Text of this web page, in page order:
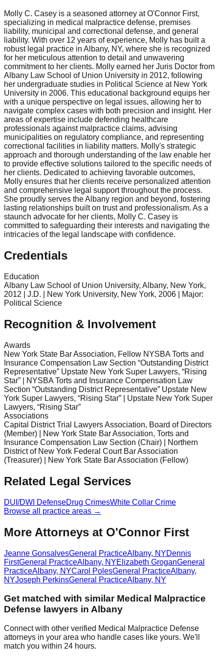
Molly C. Casey is a seasoned attorney at O'Connor First,
specializing in medical malpractice defense, premises
liability, municipal and correctional defense, and general
liability. With over 12 years of experience, Molly has built a
robust legal practice in Albany, NY, where she is recognized
for her meticulous attention to detail and unwavering
commitment to her clients. Molly earned her Juris Doctor from
Albany Law School of Union University in 2012, following
her undergraduate studies in Political Science at New York
University in 2006. This educational background equips her
with a unique perspective on legal issues, allowing her to
navigate complex cases with both precision and insight. Her
areas of expertise include defending healthcare
professionals against malpractice claims, advising
municipalities on regulatory compliance, and representing
correctional facilities in liability matters. Molly's strategic
approach and thorough understanding of the law enable her
to provide effective solutions tailored to the specific needs of
her clients. Dedicated to achieving favorable outcomes,
Molly ensures that her clients receive personalized attention
and comprehensive legal support throughout the process.
She proudly serves the Albany region and beyond, fostering
lasting relationships built on trust and professionalism. As a
staunch advocate for her clients, Molly C. Casey is
committed to safeguarding their interests and navigating the
intricacies of the legal landscape with confidence.
Credentials
Education
Albany Law School of Union University, Albany, New York,
2012 | J.D. | New York University, New York, 2006 | Major:
Political Science
Recognition & Involvement
Awards
New York State Bar Association, Fellow NYSBA Torts and
Insurance Compensation Law Section “Outstanding District
Representative” Upstate New York Super Lawyers, “Rising
Star” | NYSBA Torts and Insurance Compensation Law
Section “Outstanding District Representative” Upstate New
York Super Lawyers, “Rising Star” | Upstate New York Super
Lawyers, “Rising Star”
Associations
Capital District Trial Lawyers Association, Board of Directors
(Member) | New York State Bar Association, Torts and
Insurance Compensation Law Section (Chair) | Northern
District of New York Federal Court Bar Association
(Treasurer) | New York State Bar Association (Fellow)
Related Legal Services
DUI/DWI DefenseDrug CrimesWhite Collar Crime
Browse all practice areas →
More Attorneys at O'Connor First
Jeanne GonsalvesGeneral PracticeAlbany, NYDennis
FirstGeneral PracticeAlbany, NYElizabeth GroganGeneral
PracticeAlbany, NYCarol PolesGeneral PracticeAlbany,
NYJoseph PerkinsGeneral PracticeAlbany, NY
Get matched with similar Medical Malpractice
Defense lawyers in Albany
Connect with other verified Medical Malpractice Defense
attorneys in your area who handle cases like yours. We'll
match you within 24 hours.